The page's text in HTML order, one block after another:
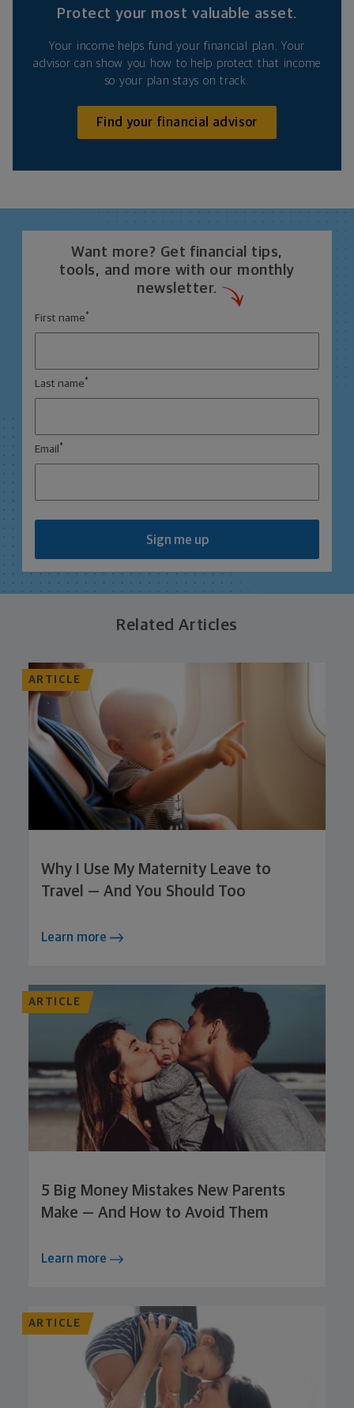
Protect your most valuable asset.
Your income helps fund your financial plan. Your
advisor can show you how to help protect that income
so your plan stays on track.
Find your financial advisor
Want more? Get financial tips,
tools, and more with our monthly
newsletter.
First name *
Last name *
Email *
Sign me up
Related Articles
ARTICLE
Why I Use My Maternity Leave to
Travel — And You Should Too
Learn more
ARTICLE
5 Big Money Mistakes New Parents
Make — And How to Avoid Them
Learn more
ARTICLE